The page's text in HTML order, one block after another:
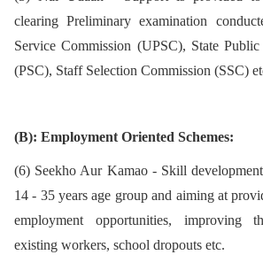
clearing Preliminary examination
Service Commission (UPSC), State
(PSC), Staff Selection Commission (SSC)
(B): Employment Oriented Schemes:
(6) Seekho Aur Kamao - Skill
14 - 35 years age group and aiming at
employment opportunities, improving
existing workers, school dropouts etc.